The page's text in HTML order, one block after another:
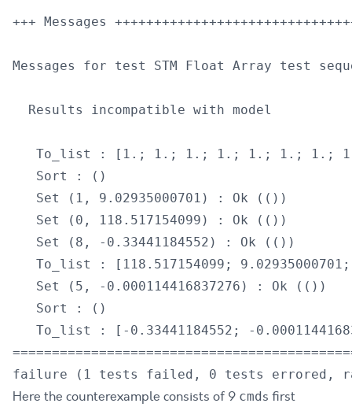
+++ Messages
Messages for test STM Float Array test
  Results incompatible with model
To_list : [1.; 1.; 1.; 1.; 1.; 1.; 1.;
   Sort : ()
   Set (1, 9.02935000701) : Ok (())
   Set (0, 118.517154099) : Ok (())
   Set (8, -0.33441184552) : Ok (())
To_list : [118.517154099;
   Set (5, -0.000114416837276) : Ok (())
   Sort : ()
To_list : [-0.33441184552; -
Here the counterexample consists of 9 cmds first